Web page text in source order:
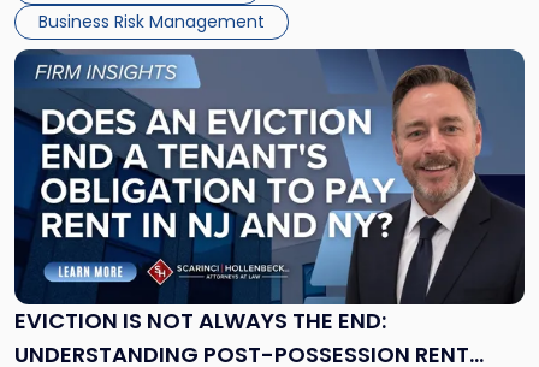
Business Risk Management
EVICTION IS NOT ALWAYS THE END:
UNDERSTANDING POST-POSSESSION RENT
Link
post
with
title
"Eviction
Is
Not
Always
the